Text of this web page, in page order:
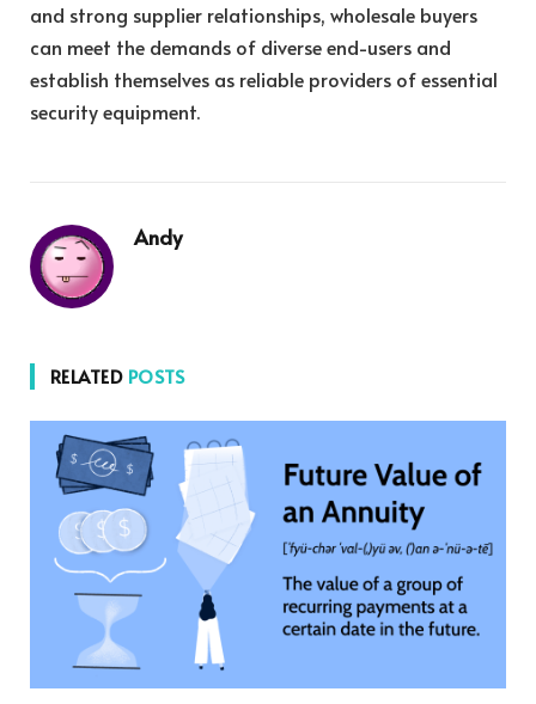
and strong supplier relationships, wholesale buyers
can meet the demands of diverse end-users and
establish themselves as reliable providers of essential
security equipment.
Andy
RELATED POSTS